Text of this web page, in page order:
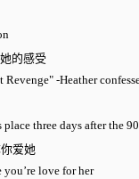
的感受
-Heather
three days after the
爱她
love for her